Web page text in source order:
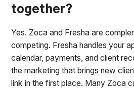
together?
Yes. Zoca and Fresha are
competing. Fresha handles your
calendar, payments, and client
the marketing that brings new
link in the first place. Many Zoca